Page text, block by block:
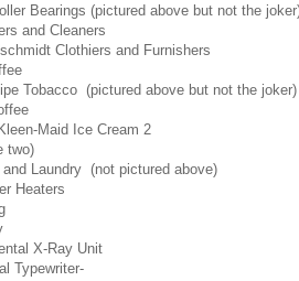
Bearings (pictured above but not the
and Cleaners
Clothiers and Furnishers
Tobacco (pictured above but not the joker)
Maid Ice Cream 2
two)
Laundry (not pictured above)
Heaters
X-Ray Unit
Typewriter-